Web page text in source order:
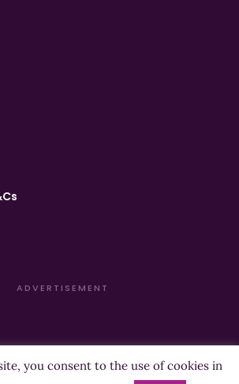
ADVERTISEMENT
Radio - All Rights Reserved
you consent to the use of cookies in